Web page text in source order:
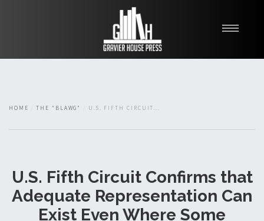
About
HOME THE "BLAWG" U.S. FIFTH CIRCUIT...
U.S. Fifth Circuit Confirms that
Adequate Representation Can
Exist Even Where Some